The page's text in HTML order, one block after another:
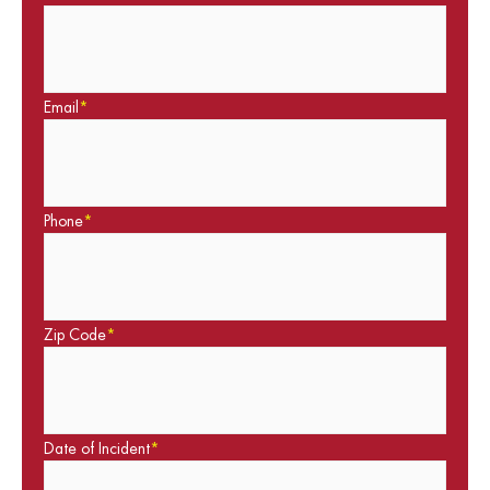
Email *
Phone*
Zip Code*
Date of Incident*